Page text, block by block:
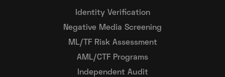
Identity Verification
Negative Media Screening
ML/TF Risk Assessment
AML/CTF Programs
Independent Audit